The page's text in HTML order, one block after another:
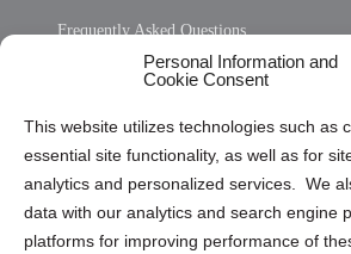
Personal Information and
Cookie Consent
This website utilizes technologies such as
essential site functionality, as well as for
analytics and personalized services. We
data with our analytics and search engine
platforms for improving performance of
Frequently Asked Questions
Privacy Statement (US)
Cookie Policy (CA)
Privacy Statement (CA)